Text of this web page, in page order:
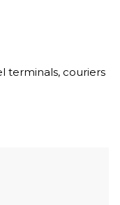
terminals, couriers